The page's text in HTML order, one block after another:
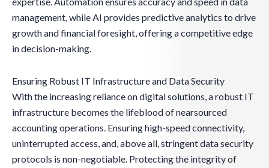
management, while AI provides predictive analytics to drive
growth and financial foresight, offering a competitive edge
in decision-making.
Ensuring Robust IT Infrastructure and Data Security
With the increasing reliance on digital solutions, a robust IT
infrastructure becomes the lifeblood of nearsourced
accounting operations. Ensuring high-speed connectivity,
uninterrupted access, and, above all, stringent data security
protocols is non-negotiable. Protecting the integrity of